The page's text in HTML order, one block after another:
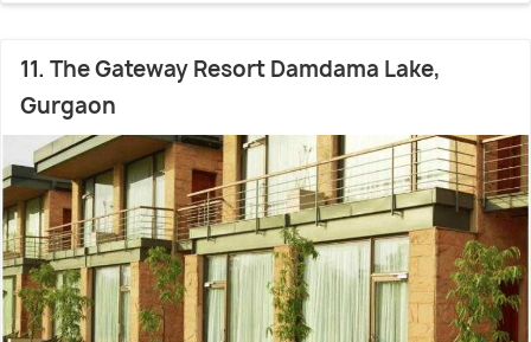
11. The Gateway Resort Damdama Lake,
Gurgaon